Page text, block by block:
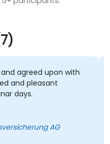
agreed upon with
and pleasant
days.
AG